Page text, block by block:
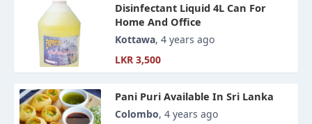
Disinfectant Liquid 4L Can For
Home And Office
Kottawa, 4 years ago
LKR 3,500
Pani Puri Available In Sri Lanka
Colombo, 4 years ago